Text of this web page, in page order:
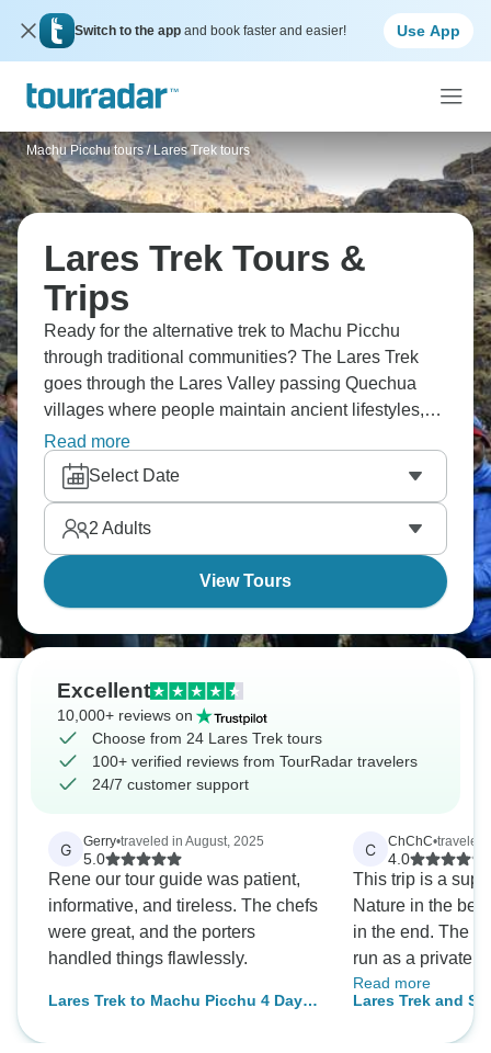
Switch to the app and book faster and easier! Use App
Machu Picchu tours / Lares Trek tours
Lares Trek Tours &
Trips
Ready for the alternative trek to Machu Picchu
through traditional communities? The Lares Trek
goes through the Lares Valley passing Quechua
villages where people maintain ancient lifestyles,
hot springs at Lares, and high mountain passes with
Andean views. You're interacting with communities,
seeing landscapes tour groups miss, and
acclimatizing before Machu Picchu. It's less
crowded than the Inca Trail, but has more cultural
immersion.
Read more
Select Date
2 Adults
View Tours
Excellent
10,000+ reviews on
Choose from 24 Lares Trek tours
100+ verified reviews from TourRadar travelers
24/7 customer support
G Gerry•traveled in August, 2025
5.0
Rene our tour guide was patient,
informative, and tireless. The chefs
were great, and the porters
handled things flawlessly.
Lares Trek to Machu Picchu 4 Days
C ChChC•traveled
4.0
This trip is a
Nature in the
in the end. The Lares Trek is often
run as a private
for people who
adventure and
toward community
Read more
Lares Trek and
Machu Picchu 5